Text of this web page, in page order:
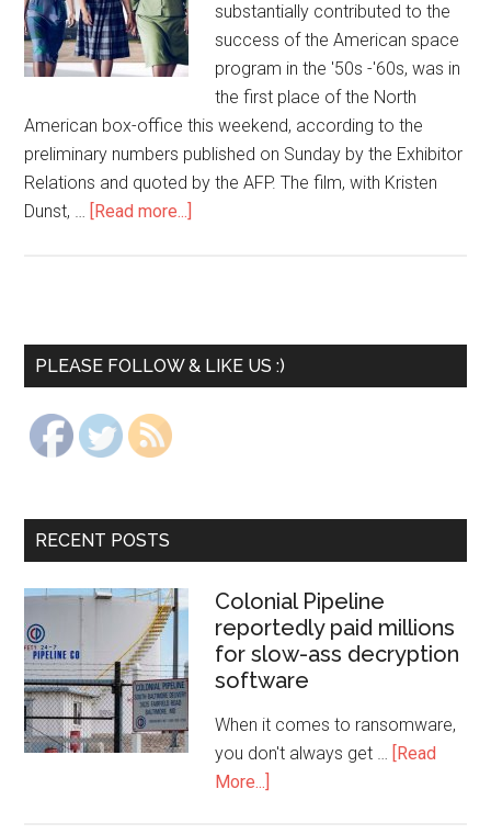
substantially contributed to the
success of the American space
program in the '50s -'60s, was in
the first place of the North
American box-office this weekend, according to the
preliminary numbers published on Sunday by the Exhibitor
Relations and quoted by the AFP. The film, with Kristen
Dunst, … [Read more...]
PLEASE FOLLOW & LIKE US :)
RECENT POSTS
Colonial Pipeline
reportedly paid millions
for slow-ass decryption
software
When it comes to ransomware,
you don't always get … [Read
More...]